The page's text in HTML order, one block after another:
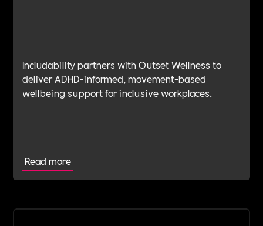
Includability partners with Outset Wellness to
deliver ADHD-informed, movement-based
wellbeing support for inclusive workplaces.
Read more